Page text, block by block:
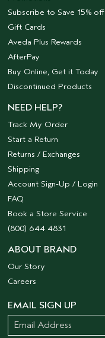
Subscribe to Save 15% off
Gift Cards
Aveda Plus Rewards
AfterPay
Buy Online, Get it Today
Discontinued Products
NEED HELP?
Track My Order
Start a Return
Returns / Exchanges
Shipping
Account Sign-Up / Login
FAQ
Book a Store Service
(800) 644 4831
ABOUT BRAND
Our Story
Careers
EMAIL SIGN UP